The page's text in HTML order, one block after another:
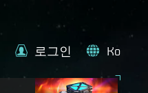
로그인 Ko